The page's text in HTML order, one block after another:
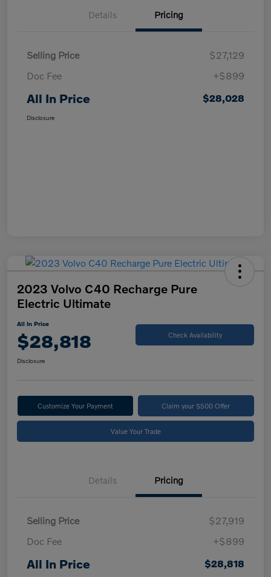
Details Pricing
Selling Price
$27,129
Doc Fee
+$899
All In Price $28,028
Disclosure
2023 Volvo C40 Recharge Pure
Electric Ultimate
All In Price
$28,818 Check Availability
Disclosure
Customize Your Payment Claim your $500 Offer
Value Your Trade
Details Pricing
Selling Price
$27,919
Doc Fee
+$899
All In Price $28,818